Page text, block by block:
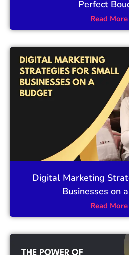
Perfect
Read More
Digital Marketing
Businesses on
Read More